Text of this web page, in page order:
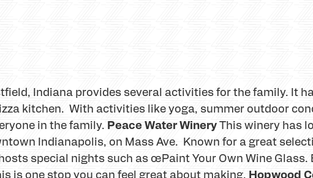
Indiana provides several activities for the family. It
kitchen. With activities like yoga, summer outdoor
in the family. Peace Water WineryThis winery has
Indianapolis, on Mass Ave. Known for a great
special nights such as œPaint Your Own Wine Glass.
is one stop you can feel great about making. Hopwood